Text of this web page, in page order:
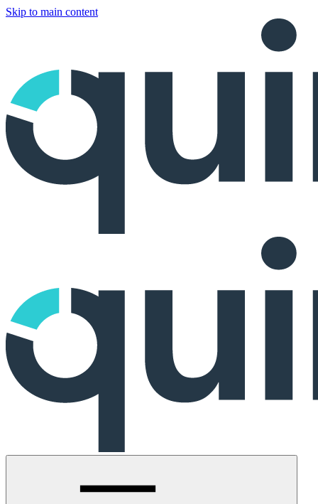
Skip to main content